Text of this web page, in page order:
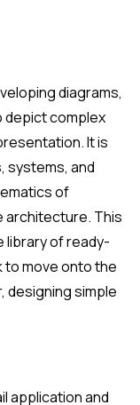
diagrams,
depict complex
It is
systems, and
of
architecture. This
library of ready-
move onto the
designing simple
application and